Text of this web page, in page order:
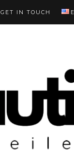
GET IN TOUCH